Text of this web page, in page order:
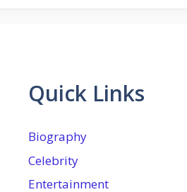
Quick Links
Biography
Celebrity
Entertainment